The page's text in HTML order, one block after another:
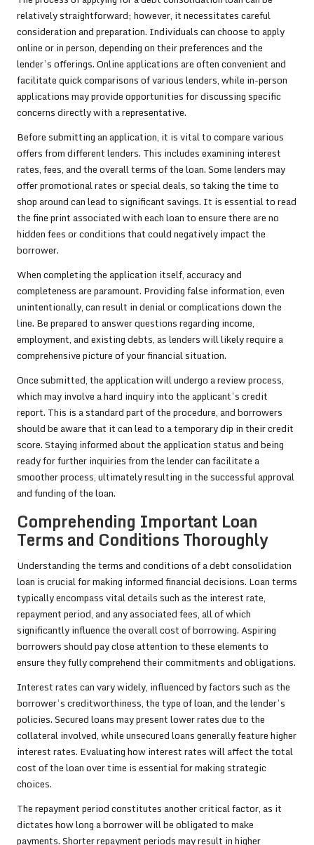
relatively straightforward; however, it necessitates careful
consideration and preparation. Individuals can choose to apply
online or in person, depending on their preferences and the
lender’s offerings. Online applications are often convenient and
facilitate quick comparisons of various lenders, while in-person
applications may provide opportunities for discussing specific
concerns directly with a representative.
Before submitting an application, it is vital to compare various
offers from different lenders. This includes examining interest
rates, fees, and the overall terms of the loan. Some lenders may
offer promotional rates or special deals, so taking the time to
shop around can lead to significant savings. It is essential to read
the fine print associated with each loan to ensure there are no
hidden fees or conditions that could negatively impact the
borrower.
When completing the application itself, accuracy and
completeness are paramount. Providing false information, even
unintentionally, can result in denial or complications down the
line. Be prepared to answer questions regarding income,
employment, and existing debts, as lenders will likely require a
comprehensive picture of your financial situation.
Once submitted, the application will undergo a review process,
which may involve a hard inquiry into the applicant’s credit
report. This is a standard part of the procedure, and borrowers
should be aware that it can lead to a temporary dip in their credit
score. Staying informed about the application status and being
ready for further inquiries from the lender can facilitate a
smoother process, ultimately resulting in the successful approval
and funding of the loan.
Comprehending Important Loan
Terms and Conditions Thoroughly
Understanding the terms and conditions of a debt consolidation
loan is crucial for making informed financial decisions. Loan terms
typically encompass vital details such as the interest rate,
repayment period, and any associated fees, all of which
significantly influence the overall cost of borrowing. Aspiring
borrowers should pay close attention to these elements to
ensure they fully comprehend their commitments and obligations.
Interest rates can vary widely, influenced by factors such as the
borrower’s creditworthiness, the type of loan, and the lender’s
policies. Secured loans may present lower rates due to the
collateral involved, while unsecured loans generally feature higher
interest rates. Evaluating how interest rates will affect the total
cost of the loan over time is essential for making strategic
choices.
The repayment period constitutes another critical factor, as it
dictates how long a borrower will be obligated to make
payments. Shorter repayment periods may result in higher